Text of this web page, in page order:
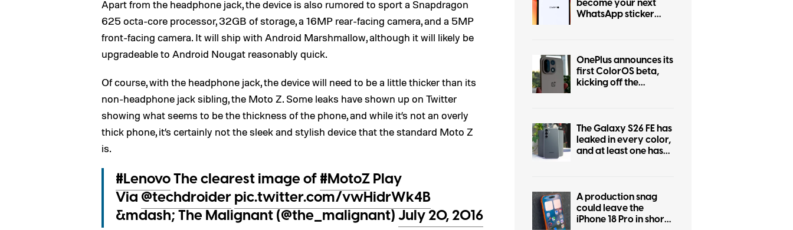
Apart from the headphone jack, the device is also rumored to sport a Snapdragon
625 octa-core processor, 32GB of storage, a 16MP rear-facing camera, and a 5MP
front-facing camera. It will ship with Android Marshmallow, although it will likely be
upgradeable to Android Nougat reasonably quick.
Of course, with the headphone jack, the device will need to be a little thicker than its
non-headphone jack sibling, the Moto Z. Some leaks have shown up on Twitter
showing what seems to be the thickness of the phone, and while it’s not an overly
thick phone, it’s certainly not the sleek and stylish device that the standard Moto Z
is.
#LenovoThe clearest image of#MotoZPlay
Via @techdroiderpic.twitter.com/vwHidrWk4B
&mdash; The Malignant (@the_malignant)July 20, 2016
become your next
WhatsApp sticker
OnePlus announces its
first ColorOS beta,
kicking off the
The Galaxy S26 FE has
leaked in every color,
and at least one has
A production snag
could leave the
iPhone 18 Pro in short